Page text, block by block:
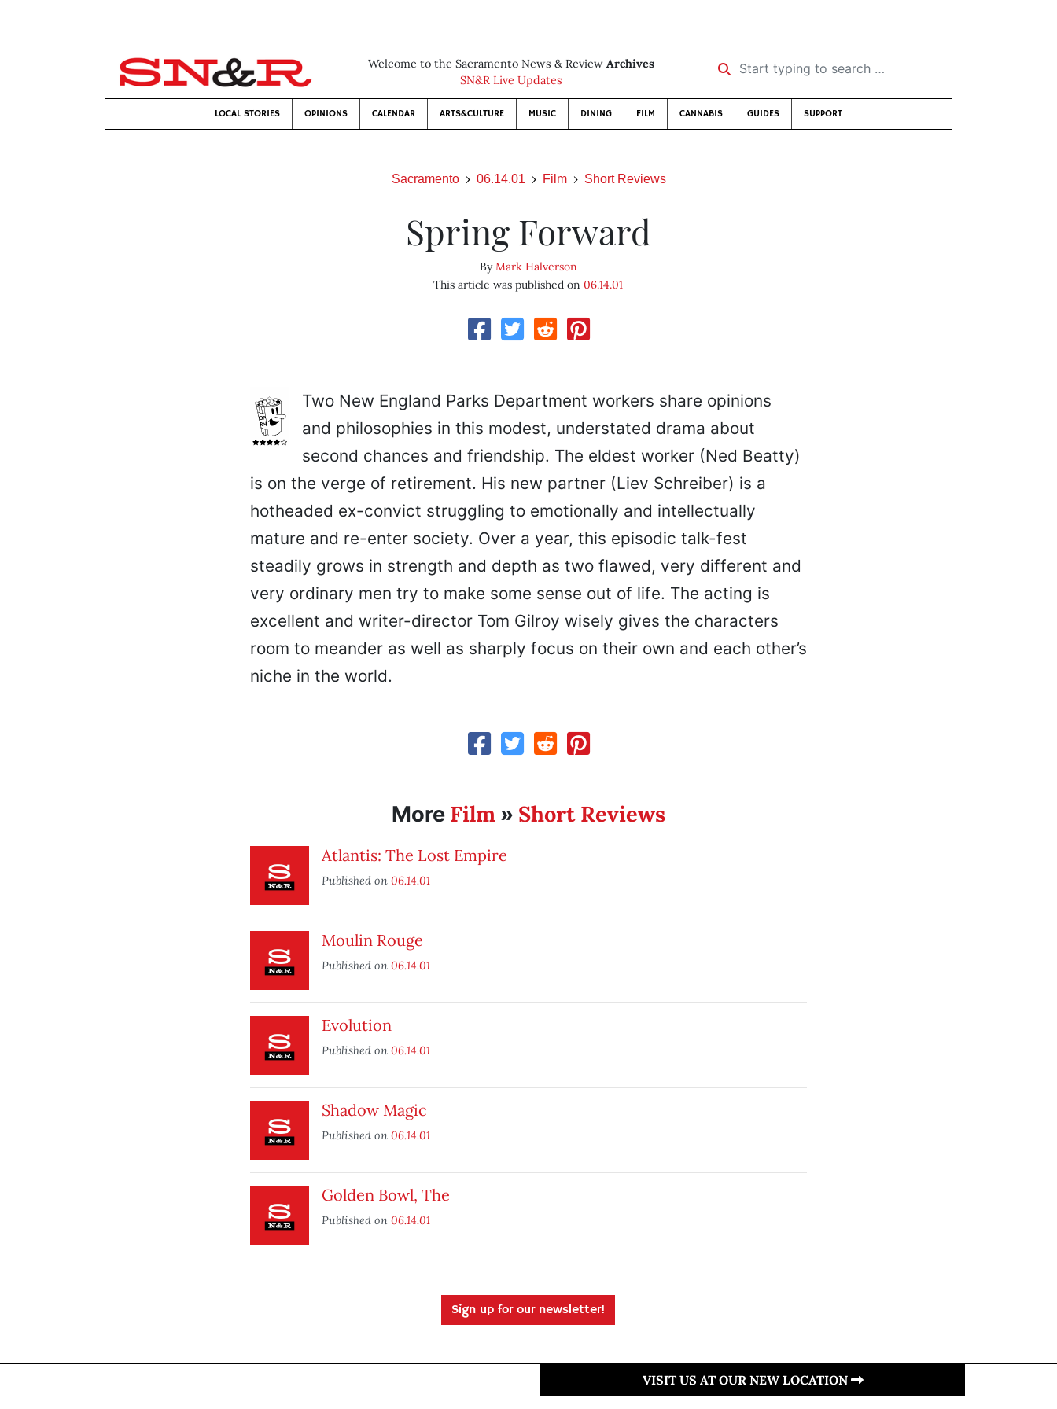
Welcome to the Sacramento News & Review Archives
SN&R Live Updates
Start typing to search …
LOCAL STORIES OPINIONS CALENDAR ARTS&CULTURE MUSIC DINING FILM CANNABIS GUIDES SUPPORT
Sacramento 06.14.01 Film Short Reviews
Spring Forward
ByMark Halverson
This article was published on06.14.01
Two New England Parks Department workers share opinions
and philosophies in this modest, understated drama about
second chances and friendship. The eldest worker (Ned Beatty)
is on the verge of retirement. His new partner (Liev Schreiber) is a
hotheaded ex-convict struggling to emotionally and intellectually
mature and re-enter society. Over a year, this episodic talk-fest
steadily grows in strength and depth as two flawed, very different and
very ordinary men try to make some sense out of life. The acting is
excellent and writer-director Tom Gilroy wisely gives the characters
room to meander as well as sharply focus on their own and each other’s
niche in the world.
More Film» Short Reviews
Atlantis: The Lost Empire
Published on 06.14.01
Moulin Rouge
Published on 06.14.01
Evolution
Published on 06.14.01
Shadow Magic
Published on 06.14.01
Golden Bowl, The
Published on 06.14.01
Sign up for our newsletter!
VISIT US AT OUR NEW LOCATION